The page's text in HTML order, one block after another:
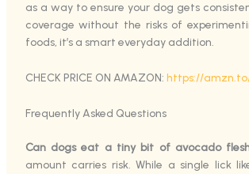
as a way to ensure your dog gets
coverage without the risks of
foods, it’s a smart everyday addition.
CHECK PRICE ON AMAZON: https://
Frequently Asked Questions
Can dogs eat a tiny bit of avocado
amount carries risk. While a single lick